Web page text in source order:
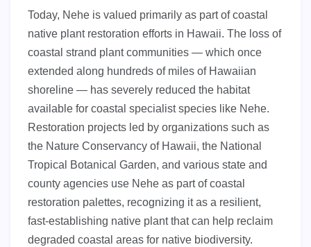
Today, Nehe is valued primarily as part of coastal
native plant restoration efforts in Hawaii. The loss of
coastal strand plant communities — which once
extended along hundreds of miles of Hawaiian
shoreline — has severely reduced the habitat
available for coastal specialist species like Nehe.
Restoration projects led by organizations such as
the Nature Conservancy of Hawaii, the National
Tropical Botanical Garden, and various state and
county agencies use Nehe as part of coastal
restoration palettes, recognizing it as a resilient,
fast-establishing native plant that can help reclaim
degraded coastal areas for native biodiversity.